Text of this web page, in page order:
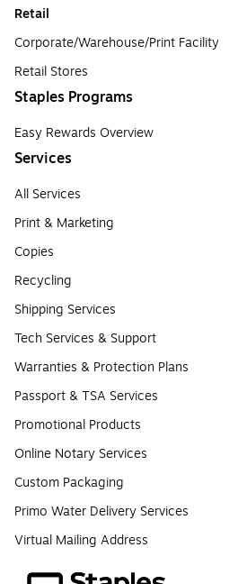
Retail
Corporate/Warehouse/Print Facility
Retail Stores
Staples Programs
Easy Rewards Overview
Services
All Services
Print & Marketing
Copies
Recycling
Shipping Services
Tech Services & Support
Warranties & Protection Plans
Passport & TSA Services
Promotional Products
Online Notary Services
Custom Packaging
Primo Water Delivery Services
Virtual Mailing Address